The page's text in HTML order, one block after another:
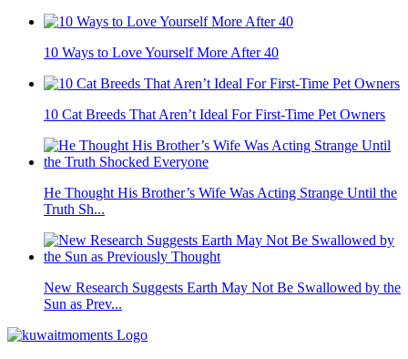
10 Ways to Love Yourself More After 40
10 Cat Breeds That Aren’t Ideal For First-Time Pet Owners
He Thought His Brother’s Wife Was Acting Strange Until the
Truth Sh...
New Research Suggests Earth May Not Be Swallowed by the
Sun as Prev...